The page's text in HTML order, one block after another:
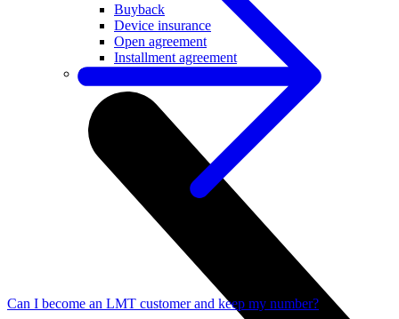
Buyback
Device insurance
Open agreement
Installment agreement
Computer equipment
Can I become an LMT customer and keep my number?